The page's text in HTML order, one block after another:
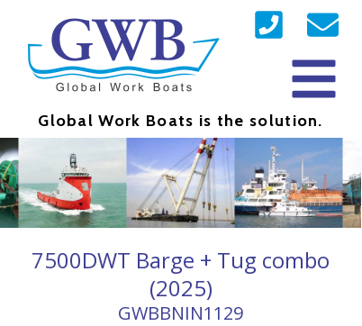
Global Work Boats is the solution.
7500DWT Barge + Tug combo
(2025)
GWBBNIN1129